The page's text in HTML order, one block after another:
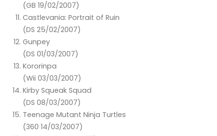
(GB 19/02/2007)
Castlevania: Portrait of Ruin
(DS 25/02/2007)
Gunpey
(DS 01/03/2007)
Kororinpa
(Wii 03/03/2007)
Kirby Squeak Squad
(DS 08/03/2007)
Teenage Mutant Ninja Turtles
(360 14/03/2007)